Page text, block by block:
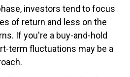
investors tend to focus
of return and less on the
If you're a buy-and-hold
term fluctuations may be a